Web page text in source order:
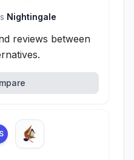
Nightingale
reviews between